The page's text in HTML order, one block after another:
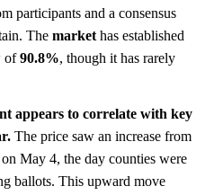
participants and a consensus
The market has established
of90.8%, though it has rarely
appears to correlate with key
The price saw an increase from
on May 4, the day counties were
ballots. This upward move